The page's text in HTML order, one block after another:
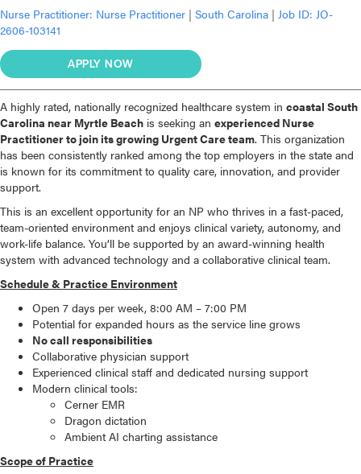
Nurse Practitioner: Nurse Practitioner | South Carolina | Job ID: JO-
2606-103141
APPLY NOW
A highly rated, nationally recognized healthcare system in coastal South
Carolina near Myrtle Beach is seeking an experienced Nurse
Practitioner to join its growing Urgent Care team. This organization
has been consistently ranked among the top employers in the state and
is known for its commitment to quality care, innovation, and provider
support.
This is an excellent opportunity for an NP who thrives in a fast-paced,
team-oriented environment and enjoys clinical variety, autonomy, and
work-life balance. You’ll be supported by an award-winning health
system with advanced technology and a collaborative clinical team.
Schedule & Practice Environment
Open 7 days per week, 8:00 AM – 7:00 PM
Potential for expanded hours as the service line grows
No call responsibilities
Collaborative physician support
Experienced clinical staff and dedicated nursing support
Modern clinical tools:
Cerner EMR
Dragon dictation
Ambient AI charting assistance
Scope of Practice